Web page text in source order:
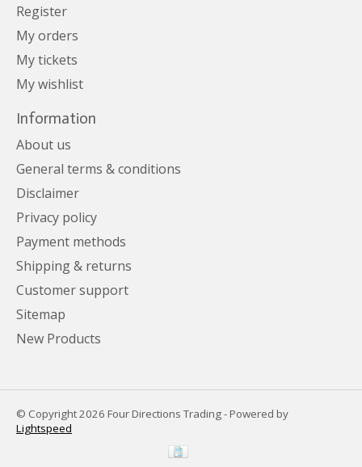
Register
My orders
My tickets
My wishlist
Information
About us
General terms & conditions
Disclaimer
Privacy policy
Payment methods
Shipping & returns
Customer support
Sitemap
New Products
© Copyright 2026 Four Directions Trading - Powered by
Lightspeed